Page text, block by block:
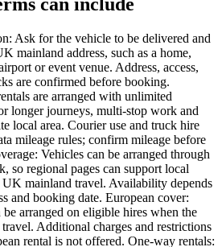
can include
Ask for the vehicle to be delivered and
mainland address, such as a home,
or event venue. Address, access,
are confirmed before booking.
are arranged with unlimited
longer journeys, multi-stop work and
local area. Courier use and truck hire
mileage rules; confirm mileage before
Vehicles can be arranged through
so regional pages can support local
mainland travel. Availability depends
and booking date. European cover:
arranged on eligible hires when the
Additional charges and restrictions
rental is not offered. One-way rentals: